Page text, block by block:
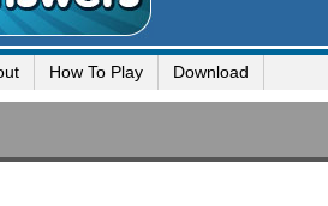
How To Play Download